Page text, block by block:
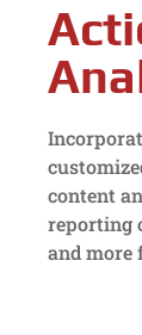
content
reporting
and more